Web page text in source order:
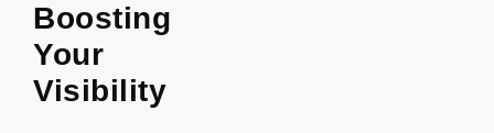
Boosting
Your
Visibility